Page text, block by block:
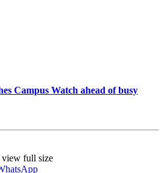
Campus Watch ahead of busy
full size